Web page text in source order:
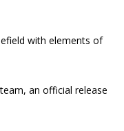
with elements of
an official release